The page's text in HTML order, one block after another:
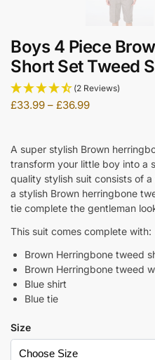
Boys 4 Piece
Short Set Tweed
(2 Reviews)
£33.99 – £36.99
A super stylish Brown
transform your little boy into a
quality stylish suit consists of
a stylish Brown herringbone
tie complete the gentleman
This suit comes complete with:
Brown Herringbone tweed
Brown Herringbone tweed
Blue shirt
Blue tie
Size